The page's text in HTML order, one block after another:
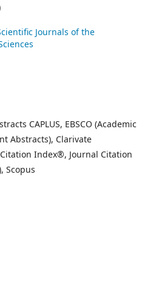
Journals of the
CAPLUS, EBSCO (Academic
Abstracts), Clarivate
Index®, Journal Citation
Scopus